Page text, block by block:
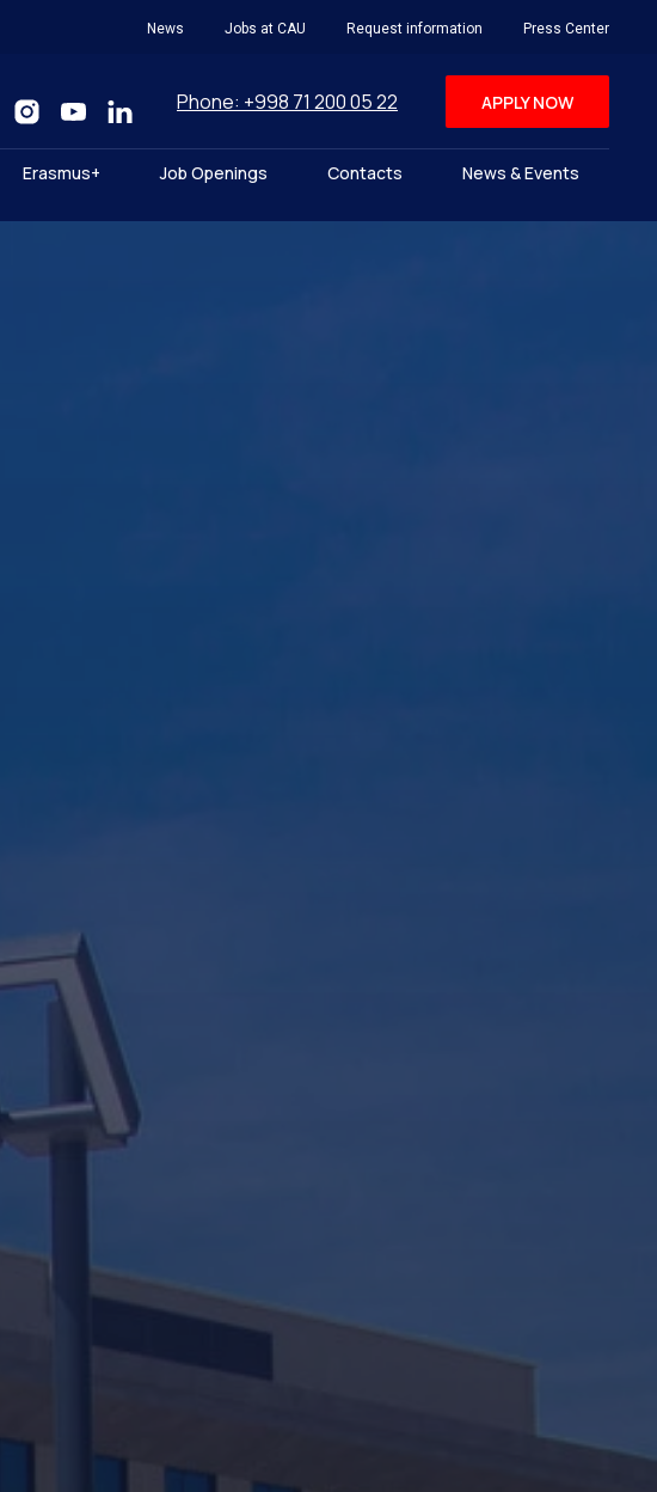
News Jobs at CAU Request information Press Center
Phone: +998 71 200 05 22 APPLY NOW
Erasmus+ Job Openings Contacts
News & Events